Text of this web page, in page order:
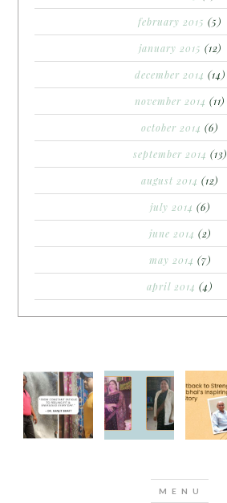
february 2015 (5)
january 2015 (12)
december 2014 (14)
november 2014 (11)
october 2014 (6)
september 2014 (13)
august 2014 (12)
july 2014 (6)
june 2014 (2)
may 2014 (7)
april 2014 (4)